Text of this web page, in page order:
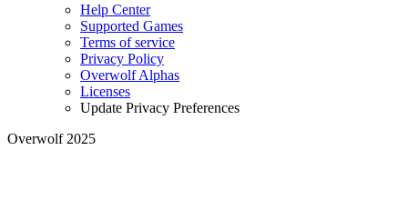
Help Center
Supported Games
Terms of service
Privacy Policy
Overwolf Alphas
Licenses
Update Privacy Preferences
Overwolf 2025